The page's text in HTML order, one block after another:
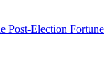
Post-Election Fortune